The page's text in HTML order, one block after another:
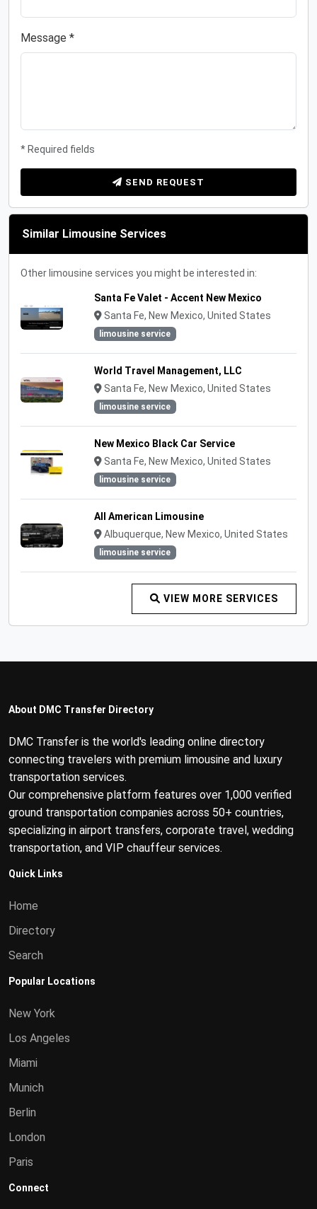
Message *
* Required fields
SEND REQUEST
Similar Limousine Services
Other limousine services you might be interested in:
Santa Fe Valet - Accent New Mexico
Santa Fe, New Mexico, United States
limousine service
World Travel Management, LLC
Santa Fe, New Mexico, United States
limousine service
New Mexico Black Car Service
Santa Fe, New Mexico, United States
limousine service
All American Limousine
Albuquerque, New Mexico, United States
limousine service
VIEW MORE SERVICES
About DMC Transfer Directory
DMC Transfer is the world's leading online directory
connecting travelers with premium limousine and luxury
transportation services.
Our comprehensive platform features over 1,000 verified
ground transportation companies across 50+ countries,
specializing in airport transfers, corporate travel, wedding
transportation, and VIP chauffeur services.
Quick Links
Home
Directory
Search
Popular Locations
New York
Los Angeles
Miami
Munich
Berlin
London
Paris
Connect